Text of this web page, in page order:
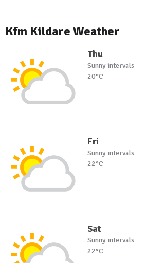
Kfm Kildare Weather
Thu
Sunny intervals
20°C
Fri
Sunny intervals
22°C
Sat
Sunny intervals
22°C